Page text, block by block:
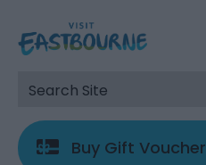
Buy Gift Voucher